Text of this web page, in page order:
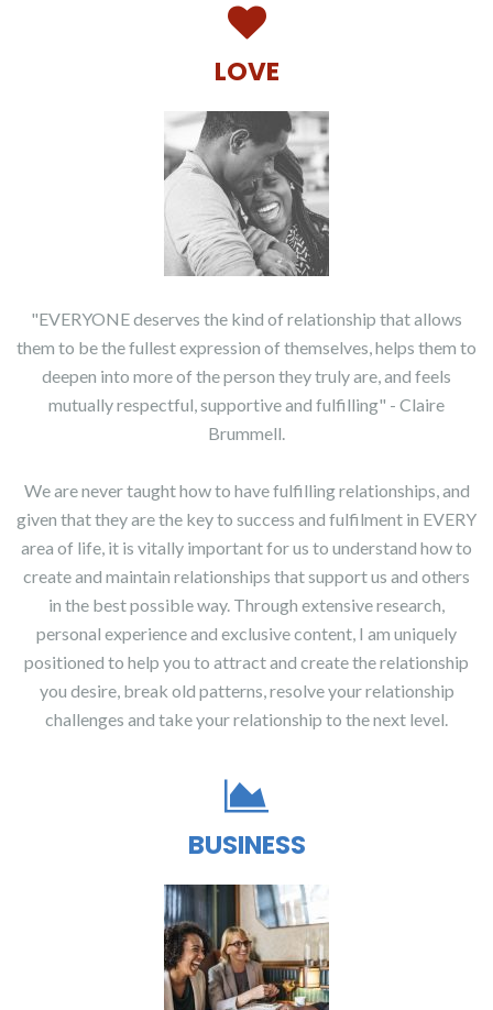
LOVE
"EVERYONE deserves the kind of relationship that allows
them to be the fullest expression of themselves, helps them to
deepen into more of the person they truly are, and feels
mutually respectful, supportive and fulfilling" - Claire
Brummell.
We are never taught how to have fulfilling relationships, and
given that they are the key to success and fulfilment in EVERY
area of life, it is vitally important for us to understand how to
create and maintain relationships that support us and others
in the best possible way. Through extensive research,
personal experience and exclusive content, I am uniquely
positioned to help you to attract and create the relationship
you desire, break old patterns, resolve your relationship
challenges and take your relationship to the next level.
BUSINESS